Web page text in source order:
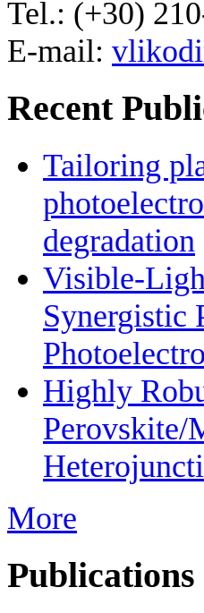
Tel.: (+30)
E-mail:
Recent
Tailoring
degradation
Visible-
Synergistic
Highly
Perovskite/
More